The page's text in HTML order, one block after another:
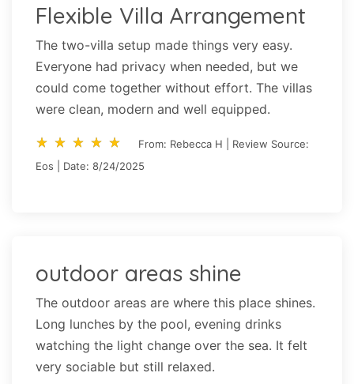
Flexible Villa Arrangement
The two-villa setup made things very easy.
Everyone had privacy when needed, but we
could come together without effort. The villas
were clean, modern and well equipped.
star_rate star_rate star_rate star_rate star_rate
star_rate star_rate star_rate star_rate star_rate
From: Rebecca H | Review Source:
Eos | Date: 8/24/2025
outdoor areas shine
The outdoor areas are where this place shines.
Long lunches by the pool, evening drinks
watching the light change over the sea. It felt
very sociable but still relaxed.